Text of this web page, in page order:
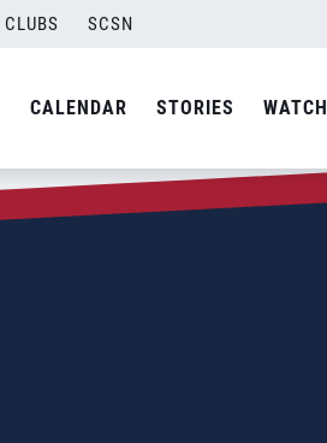
CLUBS SCSN
CALENDAR STORIES WATCH